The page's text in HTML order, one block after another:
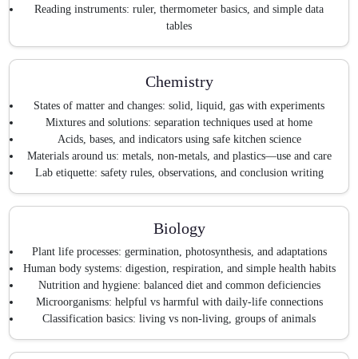
Reading instruments: ruler, thermometer basics, and simple data
tables
Chemistry
States of matter and changes: solid, liquid, gas with experiments
Mixtures and solutions: separation techniques used at home
Acids, bases, and indicators using safe kitchen science
Materials around us: metals, non-metals, and plastics—use and care
Lab etiquette: safety rules, observations, and conclusion writing
Biology
Plant life processes: germination, photosynthesis, and adaptations
Human body systems: digestion, respiration, and simple health habits
Nutrition and hygiene: balanced diet and common deficiencies
Microorganisms: helpful vs harmful with daily-life connections
Classification basics: living vs non-living, groups of animals